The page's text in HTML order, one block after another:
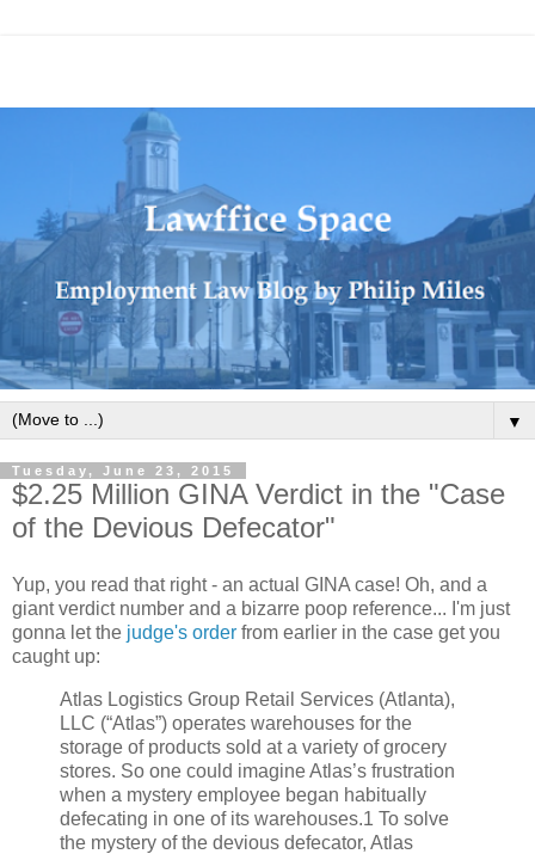
▼
Tuesday, June 23, 2015
$2.25 Million GINA Verdict in the "Case
of the Devious Defecator"
Yup, you read that right - an actual GINA case! Oh, and a
giant verdict number and a bizarre poop reference... I'm just
gonna let the judge's order from earlier in the case get you
caught up:
Atlas Logistics Group Retail Services (Atlanta),
LLC (“Atlas”) operates warehouses for the
storage of products sold at a variety of grocery
stores. So one could imagine Atlas’s frustration
when a mystery employee began habitually
defecating in one of its warehouses.1 To solve
the mystery of the devious defecator, Atlas